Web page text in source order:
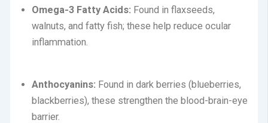
Omega-3 Fatty Acids: Found in flaxseeds,
walnuts, and fatty fish; these help reduce ocular
inflammation.
Anthocyanins: Found in dark berries (blueberries,
blackberries), these strengthen the blood-brain-eye
barrier.